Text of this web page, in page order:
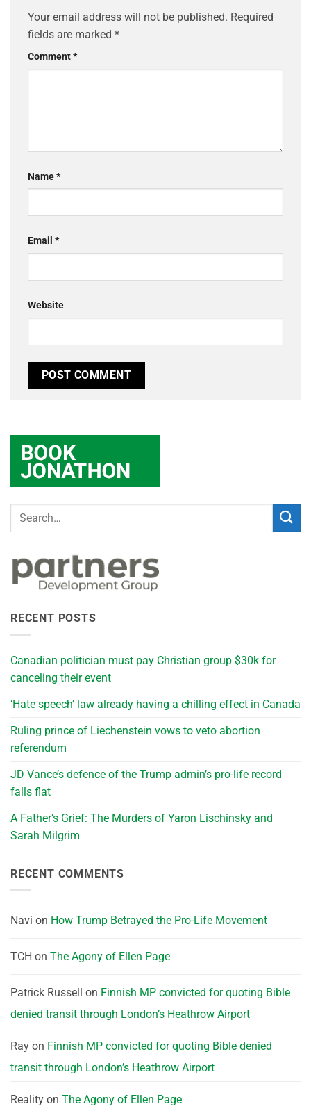
Your email address will not be published. Required
fields are marked *
Comment*
Name*
Email *
Website
RECENT POSTS
Canadian politician must pay Christian group $30k for
canceling their event
‘Hate speech’ law already having a chilling effect in Canada
Ruling prince of Liechenstein vows to veto abortion
referendum
JD Vance’s defence of the Trump admin’s pro-life record
falls flat
A Father’s Grief: The Murders of Yaron Lischinsky and
Sarah Milgrim
RECENT COMMENTS
Navi on How Trump Betrayed the Pro-Life Movement
TCH on The Agony of Ellen Page
Patrick Russell on Finnish MP convicted for quoting Bible
denied transit through London’s Heathrow Airport
Ray on Finnish MP convicted for quoting Bible denied
transit through London’s Heathrow Airport
Reality on The Agony of Ellen Page